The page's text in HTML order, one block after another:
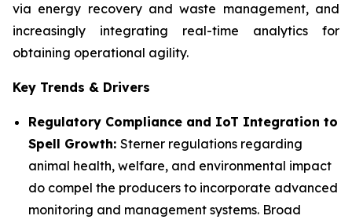
via energy recovery and waste management, and
increasingly integrating real-time analytics for
obtaining operational agility.
Key Trends & Drivers
Regulatory Compliance and IoT Integration to
Spell Growth: Sterner regulations regarding
animal health, welfare, and environmental impact
do compel the producers to incorporate advanced
monitoring and management systems. Broad